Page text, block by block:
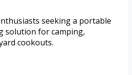
seeking a portable
solution for camping,
cookouts.